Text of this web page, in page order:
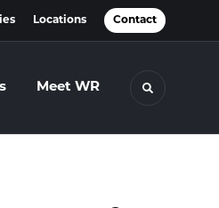
Locations Contact
Meet WR Toggle